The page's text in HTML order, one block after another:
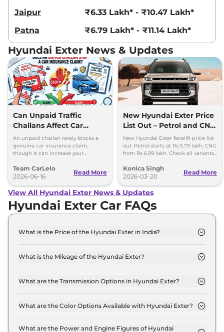
Jaipur
₹6.33 Lakh* - ₹10.47 Lakh*
Patna
₹6.79 Lakh* - ₹11.14 Lakh*
Hyundai Exter News & Updates
Can Unpaid Traffic
Challans Affect Car
Insurance Claims?
An unpaid challan rarely blocks a
genuine car insurance claim,
though it can increase your
Team CarLelo
2026-06-16
Read More
New Hyundai Exter Price
List Out – Petrol and CNG
Variants Detailed
New Hyundai Exter facelift price list
out. Petrol starts at Rs 5.79 lakh, CNG
from Rs 6.99 lakh. Check all variants,
Konica Singh
2026-03-20
Read More
View All Hyundai Exter News & Updates
Hyundai Exter Car FAQs
What is the Price of the Hyundai Exter in India?
Lakh and goes all the way up to Rs 9.6 Lakh (ex-
What is the Mileage of the Hyundai Exter?
depending upon the powertrain option selected.
What are the Transmission Options in Hyundai Exter?
Automatic,Manual transmissions.
What are the Color Options Available with Hyundai Exter?
options namely Titan Grey, Starry Night, Ranger
What are the Power and Engine Figures of Hyundai